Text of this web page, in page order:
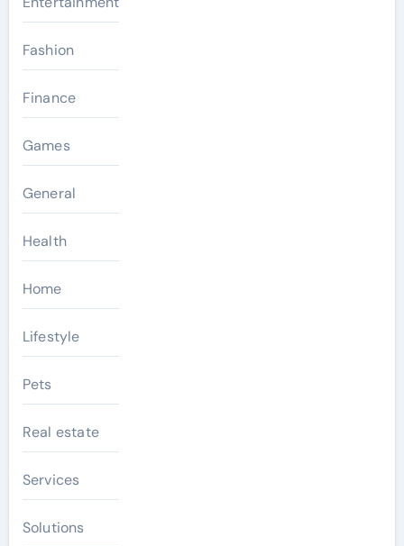
Fashion
Finance
Games
General
Health
Home
Lifestyle
Pets
Real estate
Services
Solutions